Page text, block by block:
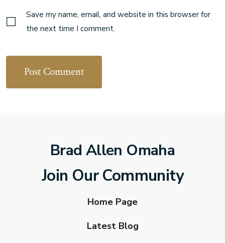
Save my name, email, and website in this browser for
the next time I comment.
Brad Allen Omaha
Join Our Community
Home Page
Latest Blog